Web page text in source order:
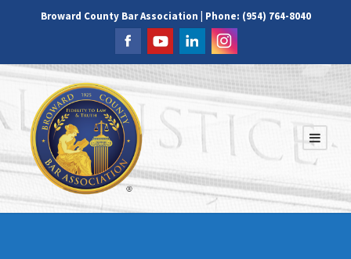
Broward County Bar Association | Phone: (954) 764-8040